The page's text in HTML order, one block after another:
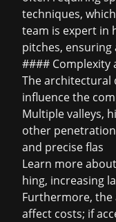
techniques,
team is expert in
pitches, ensuring
#### Complexity
The architectural
influence the
Multiple valleys,
other
and precise flas
Learn more about
hing, increasing
Furthermore, the
affect costs; if